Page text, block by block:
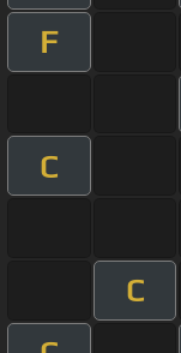
F
C
C